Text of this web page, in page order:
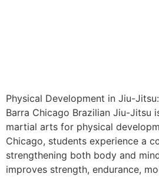
Physical Development in Jiu-
Barra Chicago Brazilian Jiu-Jitsu
martial arts for physical
Chicago, students experience a
strengthening both body and
improves strength, endurance,